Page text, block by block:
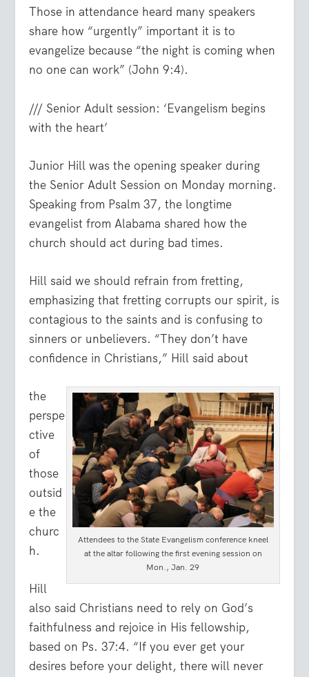
Those in attendance heard many speakers
share how “urgently” important it is to
evangelize because “the night is coming when
no one can work” (John 9:4).
/// Senior Adult session: ‘Evangelism begins
with the heart’
Junior Hill was the opening speaker during
the Senior Adult Session on Monday morning.
Speaking from Psalm 37, the longtime
evangelist from Alabama shared how the
church should act during bad times.
Hill said we should refrain from fretting,
emphasizing that fretting corrupts our spirit, is
contagious to the saints and is confusing to
sinners or unbelievers. “They don’t have
confidence in Christians,” Hill said about
Attendees to the State Evangelism conference kneel
at the altar following the first evening session on
Mon., Jan. 29
the
perspe
ctive
of
those
outsid
e the
churc
h.
Hill
also said Christians need to rely on God’s
faithfulness and rejoice in His fellowship,
based on Ps. 37:4. “If you ever get your
desires before your delight, there will never